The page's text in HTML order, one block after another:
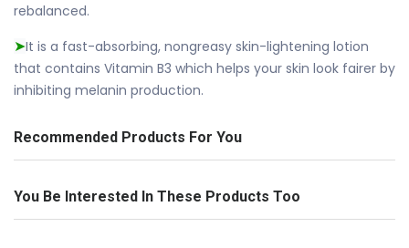
rebalanced.
➤It is a fast-absorbing, nongreasy skin-lightening lotion
that contains Vitamin B3 which helps your skin look fairer by
inhibiting melanin production.
Recommended Products For You
You Be Interested In These Products Too